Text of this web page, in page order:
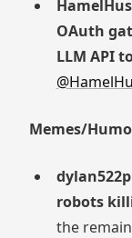
OAuth
LLM API
Memes/
dylan522p
robots
the